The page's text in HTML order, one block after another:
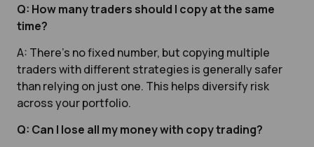
Q: How many traders should I copy at the same
time?
A: There’s no fixed number, but copying multiple
traders with different strategies is generally safer
than relying on just one. This helps diversify risk
across your portfolio.
Q: Can I lose all my money with copy trading?